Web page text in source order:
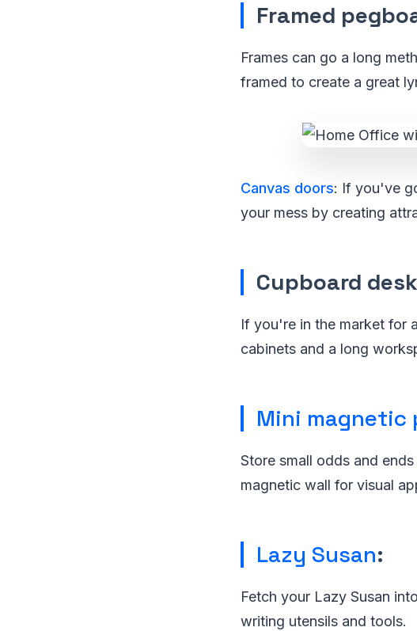
Framed
Frames can go a long
framed to create a great
Canvas doors: If you've
your mess by creating
Cupboard desk
If you're in the market for
cabinets and a long
Mini magnetic
Store small odds and
magnetic wall for visual
Lazy Susan:
Fetch your Lazy Susan
writing utensils and tools.